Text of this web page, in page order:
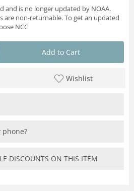
and is no longer updated by NOAA.
are non-returnable. To get an updated
NCC
Add to Cart
Wishlist
DISCOUNTS ON THIS ITEM